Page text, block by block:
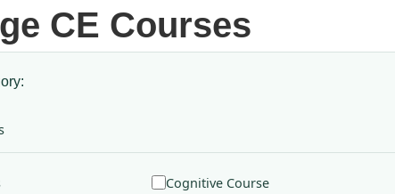
CE Courses
Cognitive Course